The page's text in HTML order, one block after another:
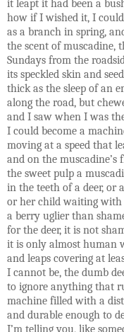
it leapt it had been a
how if I wished it, I
as a branch in spring,
the scent of muscadine,
Sundays from the
its speckled skin and
thick as the sleep of an
along the road, but
and I saw when I was
I could become a
moving at a speed that
and on the muscadine’s
the sweet pulp a
in the teeth of a deer,
or her child waiting with
a berry uglier than
for the deer, it is not
it is only almost human
and leaps covering at
I cannot be, the dumb
to ignore anything that
machine filled with a
and durable enough to
I’m telling you, like